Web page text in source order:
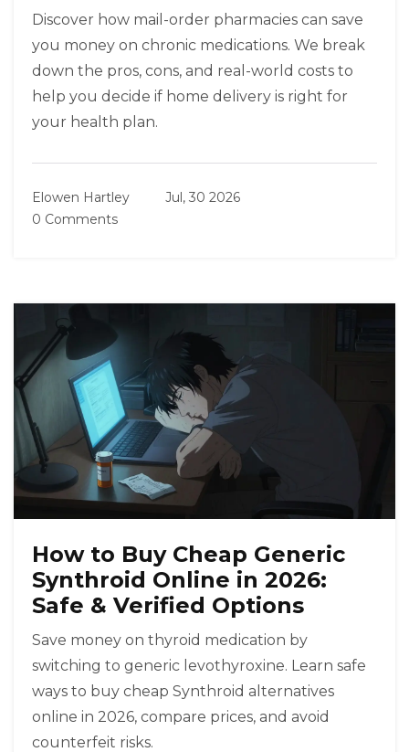
Discover how mail-order pharmacies can save
you money on chronic medications. We break
down the pros, cons, and real-world costs to
help you decide if home delivery is right for
your health plan.
Elowen Hartley
Jul, 30 2026
0 Comments
How to Buy Cheap Generic
Synthroid Online in 2026:
Safe & Verified Options
Save money on thyroid medication by
switching to generic levothyroxine. Learn safe
ways to buy cheap Synthroid alternatives
online in 2026, compare prices, and avoid
counterfeit risks.